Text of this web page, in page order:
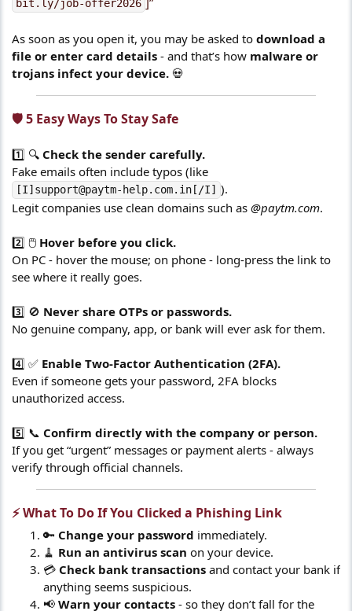
bit.ly/job-offer2026
As soon as you open it, you may be asked to download a
file or enter card details - and that’s how malware or
trojans infect your device. 💀
🛡️ 5 Easy Ways To Stay Safe​
1️⃣ 🔍 Check the sender carefully.
Fake emails often include typos (like
[I]support@paytm-help.com.in[/I] ).
Legit companies use clean domains such as @paytm.com.
2️⃣ 🖱️ Hover before you click.
On PC - hover the mouse; on phone - long-press the link to
see where it really goes.
3️⃣ 🚫 Never share OTPs or passwords.
No genuine company, app, or bank will ever ask for them.
4️⃣ ✅ Enable Two-Factor Authentication (2FA).
Even if someone gets your password, 2FA blocks
unauthorized access.
5️⃣ 📞 Confirm directly with the company or person.
If you get “urgent” messages or payment alerts - always
verify through official channels.
⚡ What To Do If You Clicked a Phishing Link​
🔑 Change your password immediately.
🧹 Run an antivirus scan on your device.
💳 Check bank transactions and contact your bank if
anything seems suspicious.
📢 Warn your contacts - so they don’t fall for the